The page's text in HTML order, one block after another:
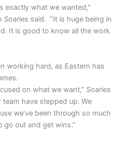
exactly what we wanted,”
said. “It is huge being in
It is good to know all the work
working hard, as Eastern has
on what we want,” Soaries
team have stepped up. We
we’ve been through so much
go out and get wins.”